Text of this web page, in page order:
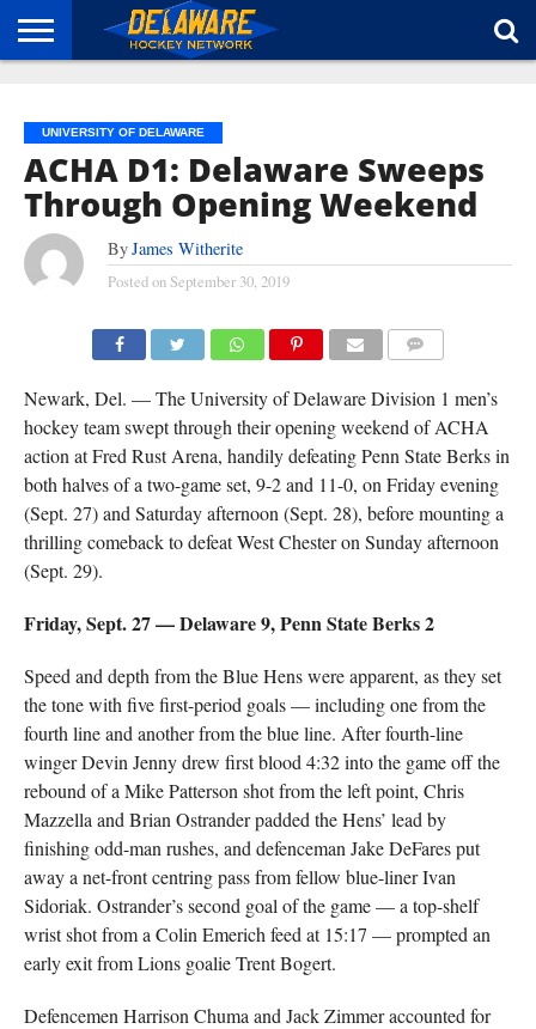
UNIVERSITY OF DELAWARE
ACHA D1: Delaware Sweeps
Through Opening Weekend
ByJames Witherite
Posted on September 30, 2019
DEFENCEMAN JAKE DEFARES LED DELAWARE WITH FIVE GOALS THROUGH OPENING
Newark, Del. — The University of Delaware Division 1 men’s
hockey team swept through their opening weekend of ACHA
action at Fred Rust Arena, handily defeating Penn State Berks in
both halves of a two-game set, 9-2 and 11-0, on Friday evening
(Sept. 27) and Saturday afternoon (Sept. 28), before mounting a
thrilling comeback to defeat West Chester on Sunday afternoon
(Sept. 29).
Friday, Sept. 27 — Delaware 9, Penn State Berks 2
Speed and depth from the Blue Hens were apparent, as they set
the tone with five first-period goals — including one from the
fourth line and another from the blue line. After fourth-line
winger Devin Jenny drew first blood 4:32 into the game off the
rebound of a Mike Patterson shot from the left point, Chris
Mazzella and Brian Ostrander padded the Hens’ lead by
finishing odd-man rushes, and defenceman Jake DeFares put
away a net-front centring pass from fellow blue-liner Ivan
Sidoriak. Ostrander’s second goal of the game — a top-shelf
wrist shot from a Colin Emerich feed at 15:17 — prompted an
early exit from Lions goalie Trent Bogert.
Defencemen Harrison Chuma and Jack Zimmer accounted for